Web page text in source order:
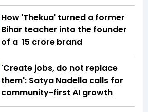
How 'Thekua' turned a former
Bihar teacher into the founder
of a ₹ 15 crore brand
'Create jobs, do not replace
them': Satya Nadella calls for
community-first AI growth